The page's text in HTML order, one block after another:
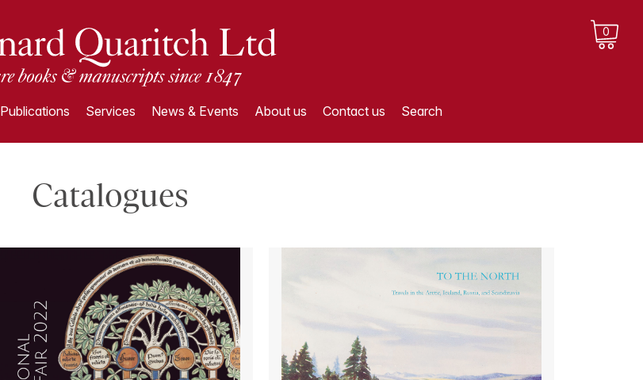
0
Publications Services News & Events About us Contact us Search
Catalogues